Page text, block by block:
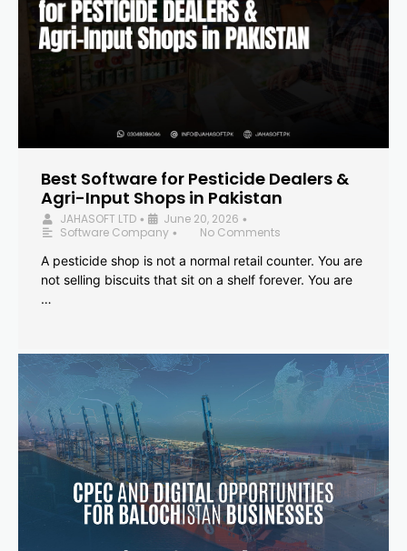
Best Software for Pesticide Dealers &
Agri-Input Shops in Pakistan
JAHASOFT LTD • June 20, 2026 •
Software Company •
No Comments
A pesticide shop is not a normal retail counter. You are
not selling biscuits that sit on a shelf forever. You are
…